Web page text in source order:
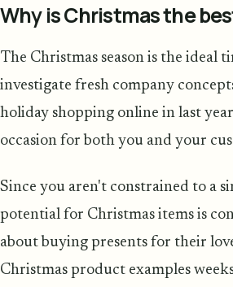
Why is Christmas the
The Christmas season is the ideal
investigate fresh company
holiday shopping online in last
occasion for both you and your
Since you aren't constrained to a
potential for Christmas items is
about buying presents for their
Christmas product examples